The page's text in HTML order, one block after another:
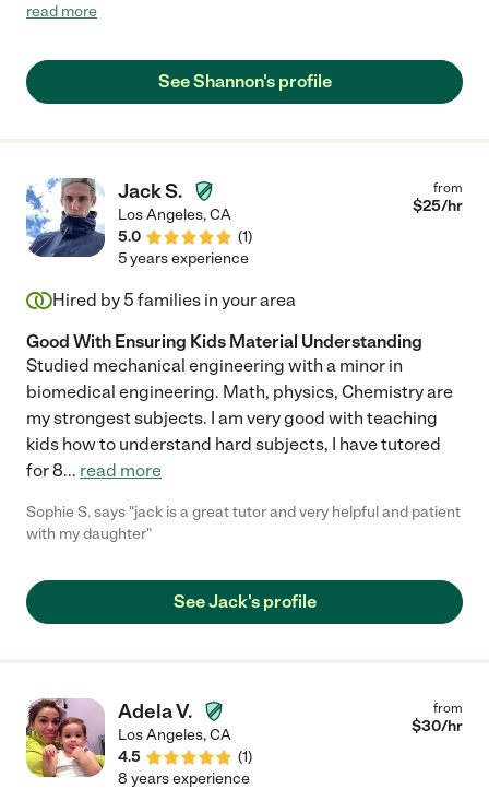
in any way she can. She puts 1000% of her heart into her work
about...obvious by how vibrant her bedroom is! Ha ha. She
helped my son with his math class when he was in high school
couldn't thank her more and I'd hire her again in a HEARTBEAT.
Thank you Shannon!!"
read more
See Shannon's profile
Jack S.
Los Angeles,CA
5.0
(1)
from
$25/hr
5 years experience
Hired by 5 families in your area
Good With Ensuring Kids Material Understanding
Studied mechanical engineering with a minor in
biomedical engineering. Math, physics, Chemistry are
my strongest subjects. I am very good with teaching
kids how to understand hard subjects, I have tutored
for 8... read more
Sophie S. says "jack is a great tutor and very helpful and patient
with my daughter"
See Jack's profile
Adela V.
Los Angeles,CA
4.5
(1)
from
$30/hr
8 years experience